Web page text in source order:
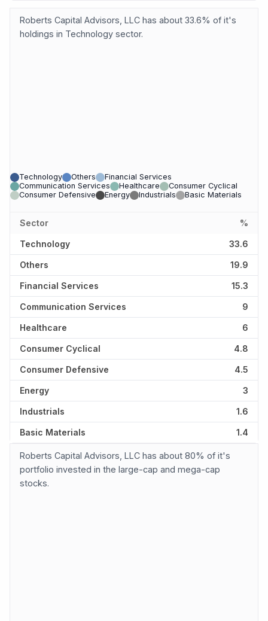
Roberts Capital Advisors, LLC has about 33.6% of it's
holdings in Technology sector.
Technology Others
Financial Services
Communication Services
Healthcare
Consumer Cyclical
Consumer Defensive
Energy Industrials Basic Materials
Sector %
Technology 33.6
Others 19.9
Financial Services 15.3
Communication Services 9
Healthcare 6
Consumer Cyclical 4.8
Consumer Defensive 4.5
Energy 3
Industrials 1.6
Basic Materials 1.4
Roberts Capital Advisors, LLC has about 80% of it's
portfolio invested in the large-cap and mega-cap
stocks.